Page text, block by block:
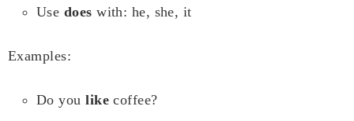
Use does with: he, she, it
Examples:
Do youlikecoffee?